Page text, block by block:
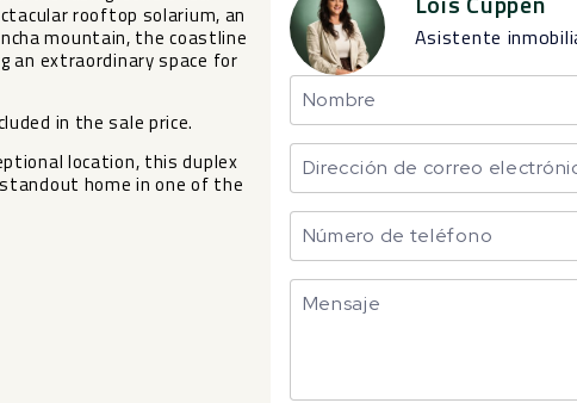
rooftop solarium, an
mountain, the coastline
an extraordinary space for
in the sale price.
‌location, ‌this duplex
‌home in ‌one ‌of ‌the
Asistente